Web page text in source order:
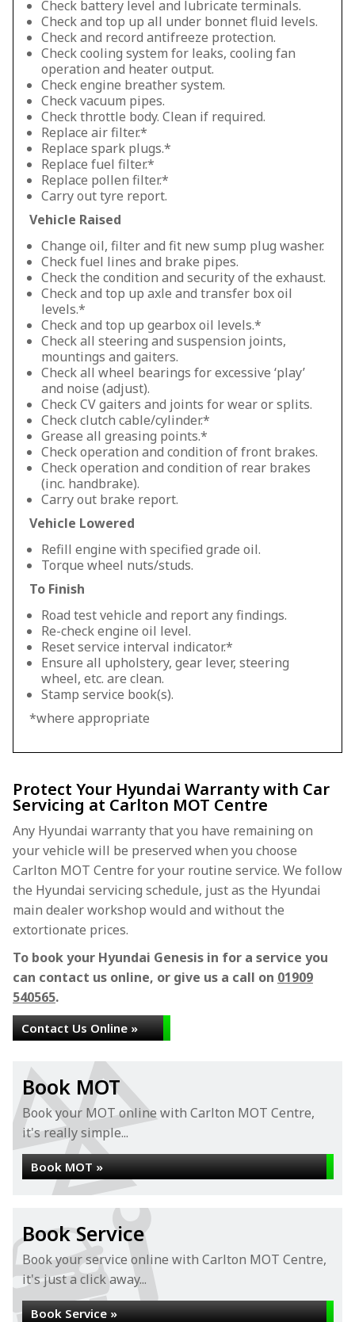
Check battery level and lubricate terminals.
Check and top up all under bonnet fluid levels.
Check and record antifreeze protection.
Check cooling system for leaks, cooling fan
operation and heater output.
Check engine breather system.
Check vacuum pipes.
Check throttle body. Clean if required.
Replace air filter.*
Replace spark plugs.*
Replace fuel filter.*
Replace pollen filter.*
Carry out tyre report.
Vehicle Raised
Change oil, filter and fit new sump plug washer.
Check fuel lines and brake pipes.
Check the condition and security of the exhaust.
Check and top up axle and transfer box oil
levels.*
Check and top up gearbox oil levels.*
Check all steering and suspension joints,
mountings and gaiters.
Check all wheel bearings for excessive ‘play’
and noise (adjust).
Check CV gaiters and joints for wear or splits.
Check clutch cable/cylinder.*
Grease all greasing points.*
Check operation and condition of front brakes.
Check operation and condition of rear brakes
(inc. handbrake).
Carry out brake report.
Vehicle Lowered
Refill engine with specified grade oil.
Torque wheel nuts/studs.
To Finish
Road test vehicle and report any findings.
Re-check engine oil level.
Reset service interval indicator.*
Ensure all upholstery, gear lever, steering
wheel, etc. are clean.
Stamp service book(s).
*where appropriate
Protect Your Hyundai Warranty with Car
Servicing at Carlton MOT Centre
Any Hyundai warranty that you have remaining on
your vehicle will be preserved when you choose
Carlton MOT Centre for your routine service. We follow
the Hyundai servicing schedule, just as the Hyundai
main dealer workshop would and without the
extortionate prices.
To book your Hyundai Genesis in for a service you
can contact us online, or give us a call on 01909
540565.
Contact Us Online »
Book MOT
Book your MOT online with Carlton MOT Centre,
it's really simple...
Book MOT »
Book Service
Book your service online with Carlton MOT Centre,
it's just a click away...
Book Service »